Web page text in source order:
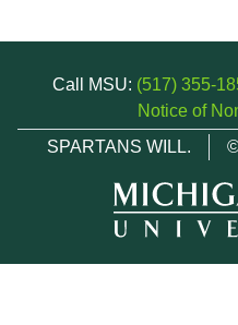
Call MSU: (517) 355-
Notice of
SPARTANS WILL.